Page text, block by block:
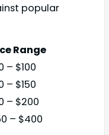
popular
Range
– $100
– $150
– $200
– $400